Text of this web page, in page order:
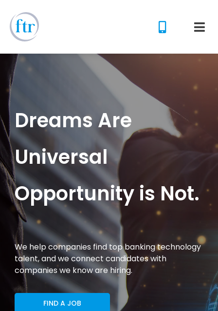
Dreams Are
Universal
Opportunity is Not.
We help companies find top banking technology
talent, and we connect candidates with
companies we know are hiring.
FIND A JOB